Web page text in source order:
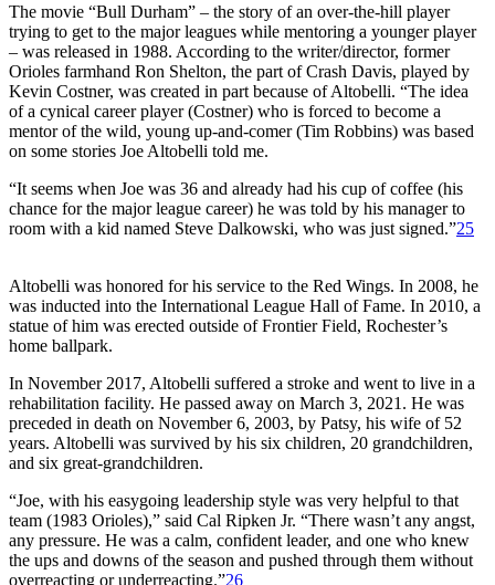
The movie “Bull Durham” – the story of an over-the-hill player
trying to get to the major leagues while mentoring a younger player
– was released in 1988. According to the writer/director, former
Orioles farmhand Ron Shelton, the part of Crash Davis, played by
Kevin Costner, was created in part because of Altobelli. “The idea
of a cynical career player (Costner) who is forced to become a
mentor of the wild, young up-and-comer (Tim Robbins) was based
on some stories Joe Altobelli told me.
“It seems when Joe was 36 and already had his cup of coffee (his
chance for the major league career) he was told by his manager to
room with a kid named Steve Dalkowski, who was just signed.”25
Altobelli was honored for his service to the Red Wings. In 2008, he
was inducted into the International League Hall of Fame. In 2010, a
statue of him was erected outside of Frontier Field, Rochester’s
home ballpark.
In November 2017, Altobelli suffered a stroke and went to live in a
rehabilitation facility. He passed away on March 3, 2021. He was
preceded in death on November 6, 2003, by Patsy, his wife of 52
years. Altobelli was survived by his six children, 20 grandchildren,
and six great-grandchildren.
“Joe, with his easygoing leadership style was very helpful to that
team (1983 Orioles),” said Cal Ripken Jr. “There wasn’t any angst,
any pressure. He was a calm, confident leader, and one who knew
the ups and downs of the season and pushed through them without
overreacting or underreacting.”26